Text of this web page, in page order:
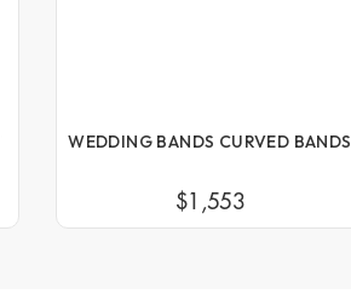
WEDDING BANDS CURVED BANDS
$1,553